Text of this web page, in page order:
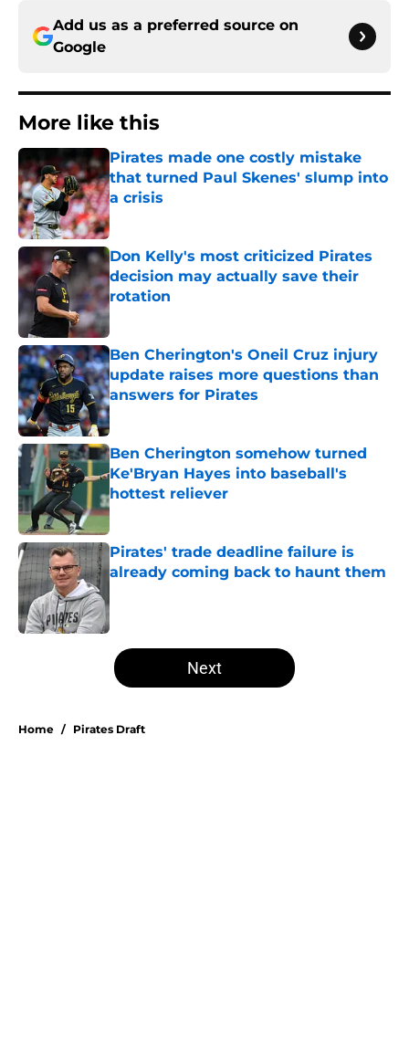
Add us as a preferred source on
Google
More like this
Pirates made one costly mistake
that turned Paul Skenes' slump into
a crisis
Published by on Invalid Date
Don Kelly's most criticized Pirates
decision may actually save their
rotation
Published by on Invalid Date
Ben Cherington's Oneil Cruz injury
update raises more questions than
answers for Pirates
Published by on Invalid Date
Ben Cherington somehow turned
Ke'Bryan Hayes into baseball's
hottest reliever
Published by on Invalid Date
Pirates' trade deadline failure is
already coming back to haunt them
5 related articles loaded
Next
Home / Pirates Draft